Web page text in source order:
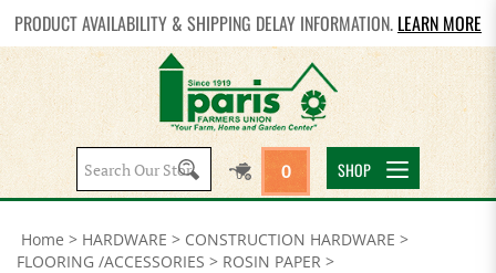
PRODUCT AVAILABILITY & SHIPPING DELAY INFORMATION. LEARN MORE
Search
site:
0 SHOP
Home > HARDWARE > CONSTRUCTION HARDWARE >
FLOORING /ACCESSORIES > ROSIN PAPER >